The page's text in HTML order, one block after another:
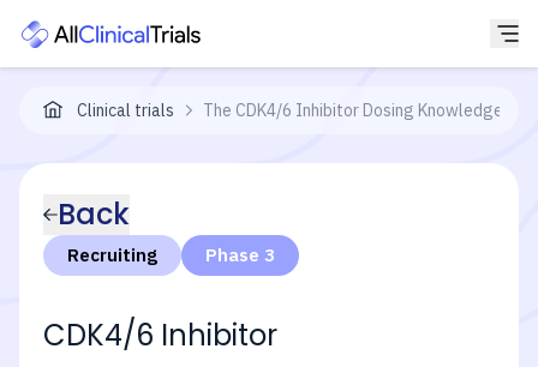
Clinical trials The CDK4/6 Inhibitor Dosing Knowledge
Back
Recruiting Phase 3
CDK4/6 Inhibitor